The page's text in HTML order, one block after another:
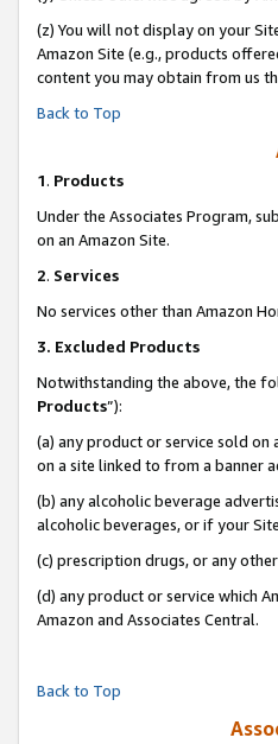
(z) You will not display on your
Amazon Site (e.g., products
content you may obtain from us
Back to Top
1. Products
Under the Associates Program,
on an Amazon Site.
2. Services
No services other than Amazon
3. Excluded Products
Notwithstanding the above, the
Products”):
(a) any product or service sold
on a site linked to from a banner
(b) any alcoholic beverage
alcoholic beverages, or if your
(c) prescription drugs, or any
(d) any product or service which
Amazon and Associates Central.
Back to Top